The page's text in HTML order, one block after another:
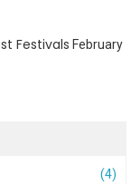
Festivals February
(4)